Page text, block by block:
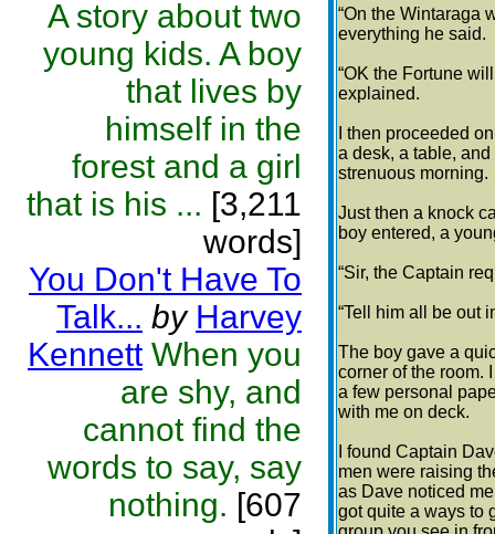
A story about two
young kids. A boy
that lives by
himself in the
forest and a girl
that is his ... [3,211
words]
You Don't Have To
Talk... by Harvey
Kennett When you
are shy, and
cannot find the
words to say, say
nothing. [607
“On the Wintaraga
everything he said.
“OK the Fortune
explained.
I then proceeded
a desk, a table,
strenuous morning.
Just then a knock
boy entered, a
“Sir, the Captain
“Tell him all be out
The boy gave a
corner of the room.
a few personal
with me on deck.
I found Captain
men were raising
as Dave noticed
got quite a ways to